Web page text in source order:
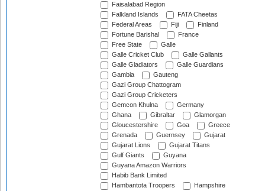
Faisalabad Region
Falkland Islands
FATA Cheetas
Federal Areas
Fiji
Finland
Fortune Barishal
France
Free State
Galle
Galle Cricket Club
Galle Gallants
Galle Gladiators
Galle Guardians
Gambia
Gauteng
Gazi Group Chattogram
Gazi Group Cricketers
Gemcon Khulna
Germany
Ghana
Gibraltar
Glamorgan
Gloucestershire
Goa
Greece
Grenada
Guernsey
Gujarat
Gujarat Lions
Gujarat Titans
Gulf Giants
Guyana
Guyana Amazon Warriors
Habib Bank Limited
Hambantota Troopers
Hampshire